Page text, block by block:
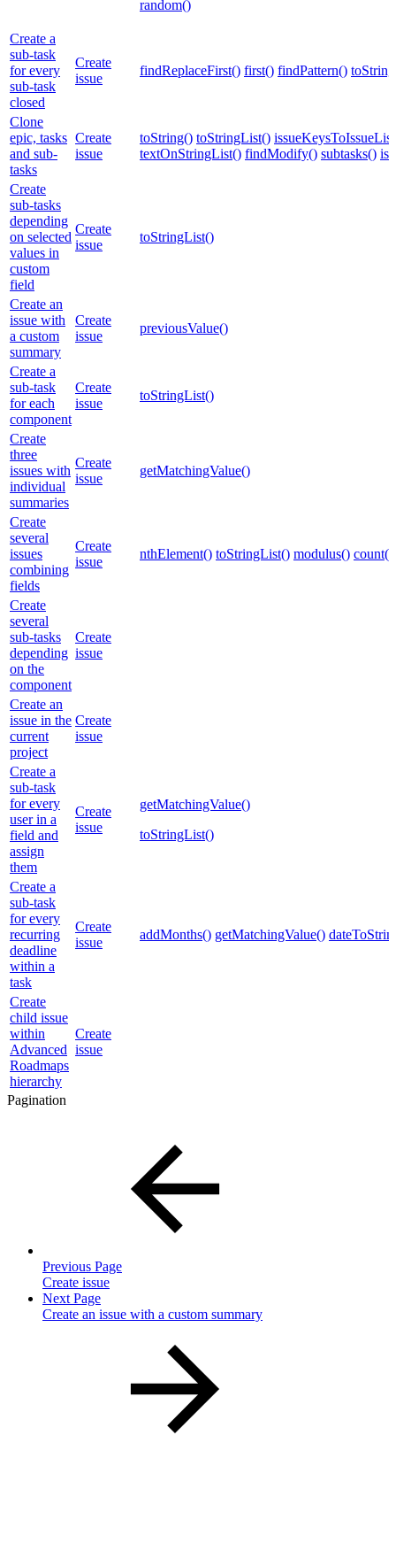
random()
Create a
sub-task
for every
sub-task
closed
Create
issue
findReplaceFirst() first() findPattern()
Clone
epic, tasks
and sub-
tasks
Create
issue
toString() toStringList()
textOnStringList() findModify() subtasks()
Create
sub-tasks
depending
on selected
values in
custom
field
Create
issue
toStringList()
Create an
issue with
a custom
summary
Create
issue
previousValue()
Create a
sub-task
for each
component
Create
issue
toStringList()
Create
three
issues with
individual
summaries
Create
issue
getMatchingValue()
Create
several
issues
combining
fields
Create
issue
nthElement() toStringList() modulus() count()
Create
several
sub-tasks
depending
on the
component
Create
issue
Create an
issue in the
current
project
Create
issue
Create a
sub-task
for every
user in a
field and
assign
them
Create
issue
getMatchingValue()
toStringList()
Create a
sub-task
for every
recurring
deadline
within a
task
Create
issue
addMonths() getMatchingValue()
Create
child issue
within
Advanced
Roadmaps
hierarchy
Create
issue
Pagination
Previous Page
Create issue
Next Page
Create an issue with a custom summary